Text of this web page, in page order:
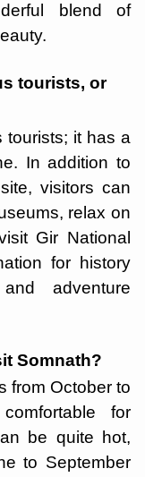
blend of
tourists, or
tourists; it has a
In addition to
visitors can
relax on
Gir National
for history
adventure
Somnath?
from October to
for
be quite hot,
to September